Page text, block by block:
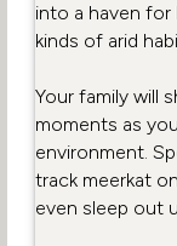
into a haven for
kinds of arid
Your family will
moments as
environment.
track meerkat
even sleep out